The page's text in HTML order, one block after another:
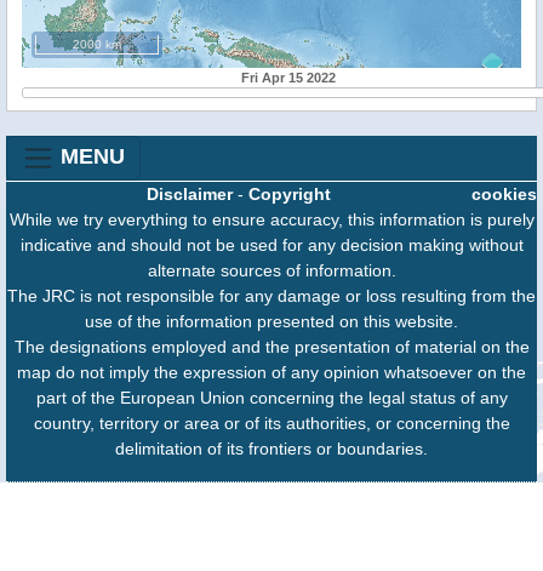
2000 km
Fri Apr 15 2022
MENU
cookies
Disclaimer- Copyright
While we try everything to ensure accuracy, this information is purely
indicative and should not be used for any decision making without
alternate sources of information.
The JRC is not responsible for any damage or loss resulting from the
use of the information presented on this website.
The designations employed and the presentation of material on the
map do not imply the expression of any opinion whatsoever on the
part of the European Union concerning the legal status of any
country, territory or area or of its authorities, or concerning the
delimitation of its frontiers or boundaries.